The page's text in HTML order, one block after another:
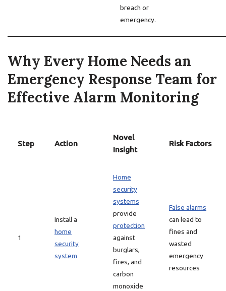
breach or
emergency.
Why Every Home Needs an
Emergency Response Team for
Effective Alarm Monitoring
Step Action
Novel
Insight
Risk Factors
1
Install a
home
security
system
Home
security
systems
provide
protection
against
burglars,
fires, and
carbon
monoxide
False alarms
can lead to
fines and
wasted
emergency
resources